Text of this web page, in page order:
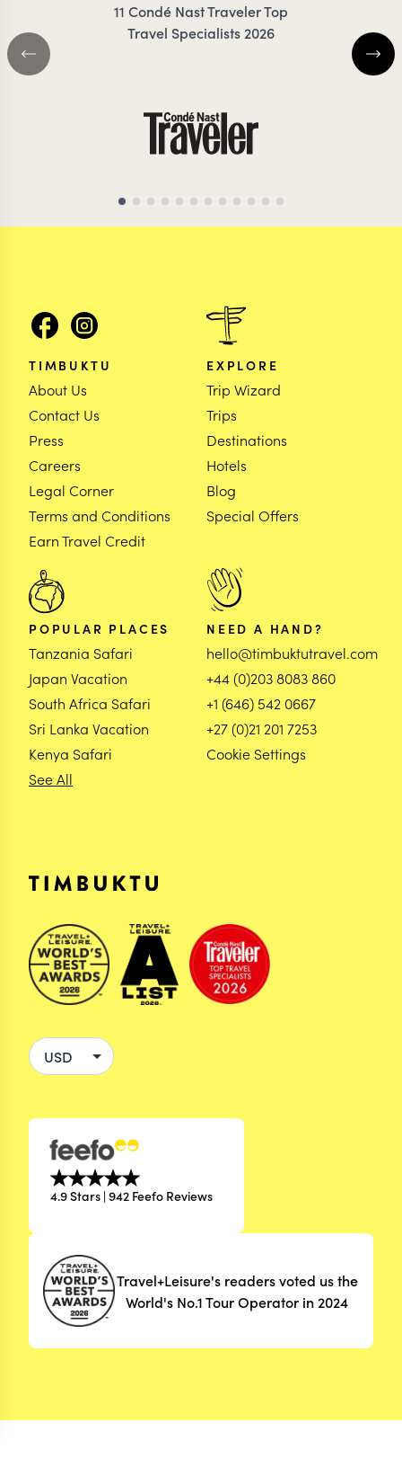
11 Condé Nast Traveler Top
Travel Specialists 2026
TIMBUKTU
About Us
Contact Us
Press
Careers
Legal Corner
Terms and Conditions
Earn Travel Credit
EXPLORE
Trip Wizard
Trips
Destinations
Hotels
Blog
Special Offers
POPULAR PLACES
Tanzania Safari
Japan Vacation
South Africa Safari
Sri Lanka Vacation
Kenya Safari
See All
NEED A HAND?
hello@timbuktutravel.com
+44 (0)203 8083 860
+1 (646) 542 0667
+27 (0)21 201 7253
Cookie Settings
4.9 Stars | 942 Feefo Reviews
Travel+Leisure's readers voted us the
World's No.1 Tour Operator in 2024